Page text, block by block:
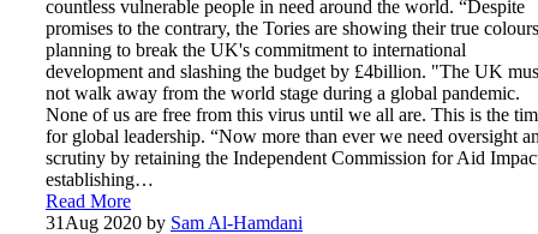
countless vulnerable people in need around the world. “Despite
promises to the contrary, the Tories are showing their true
planning to break the UK's commitment to international
development and slashing the budget by £4billion. "The UK
not walk away from the world stage during a global pandemic.
None of us are free from this virus until we all are. This is the
for global leadership. “Now more than ever we need oversight
scrutiny by retaining the Independent Commission for Aid
establishing…
Read More
31 Aug 2020 by Sam Al-Hamdani